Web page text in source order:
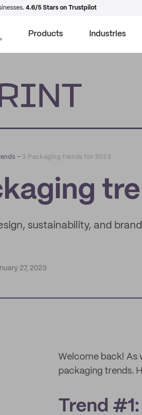
4.6/5 Stars on Trustpilot
Products Industries
– 3 Packaging trends for 2023
sustainability, and
27, 2023
Welcome back! As
packaging trends.
Trend